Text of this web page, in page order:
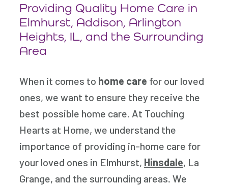
Providing Quality Home Care in
Elmhurst, Addison, Arlington
Heights, IL, and the Surrounding
Area
When it comes to home care for our loved
ones, we want to ensure they receive the
best possible home care. At Touching
Hearts at Home, we understand the
importance of providing in-home care for
your loved ones in Elmhurst, Hinsdale, La
Grange, and the surrounding areas. We